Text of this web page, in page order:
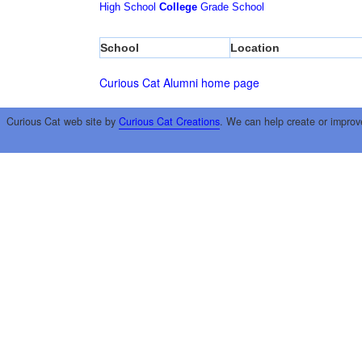
High School College Grade School
School Location
Curious Cat Alumni home page
Curious Cat web site by Curious Cat Creations. We can help create or